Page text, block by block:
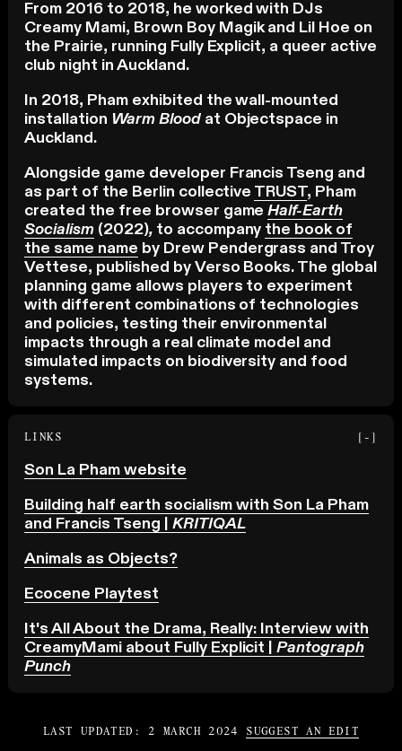
From 2016 to 2018, he worked with DJs
Creamy Mami, Brown Boy Magik and Lil Hoe on
the Prairie, running Fully Explicit, a queer active
club night in Auckland.
In 2018, Pham exhibited the wall-mounted
installation Warm Bloodat Objectspace in
Auckland.
Alongside game developer Francis Tseng and
as part of the Berlin collective TRUST, Pham
created the free browser gameHalf-Earth
Socialism(2022), to accompany the book of
the same name by Drew Pendergrass and Troy
Vettese, published by Verso Books. The global
planning game allows players to experiment
with different combinations of technologies
and policies, testing their environmental
impacts through a real climate model and
simulated impacts on biodiversity and food
systems.
LINKS [-]
Son La Pham website
Building half earth socialism with Son La Pham
and Francis Tseng | KRITIQAL
Animals as Objects?
Ecocene Playtest
It's All About the Drama, Really: Interview with
CreamyMami about Fully Explicit |Pantograph
Punch
LAST UPDATED: 2 MARCH 2024 SUGGEST AN EDIT